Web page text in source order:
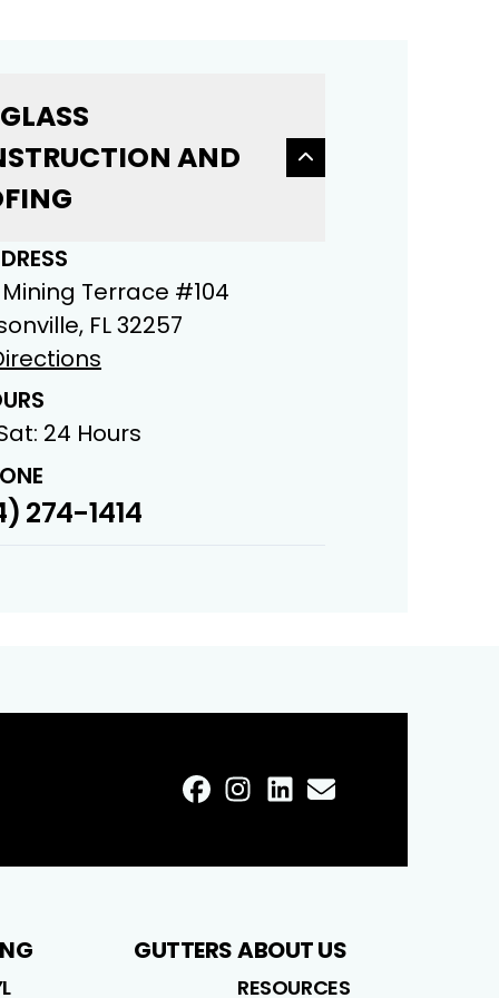
AND
Terrace #104
FL 32257
24 Hours
274-1414
GUTTERSABOUT US
RESOURCES